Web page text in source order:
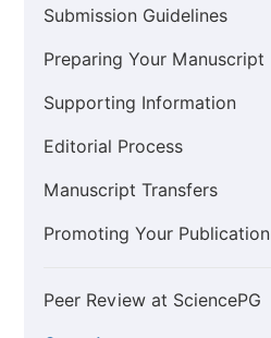
Submission Guidelines
Preparing Your Manuscript
Supporting Information
Editorial Process
Manuscript Transfers
Promoting Your Publication
Peer Review at SciencePG